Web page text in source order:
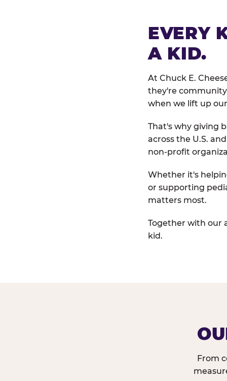
EVERY
A KID.
At Chuck E.
they're
when we lift up
That's why giving
across the U.S.
non-profit
Whether it's
or supporting
matters most.
Together with our
kid.
From